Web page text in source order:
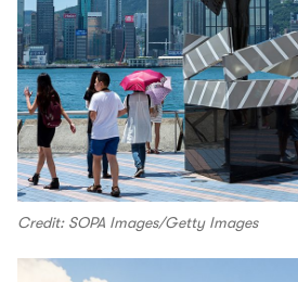
Credit: SOPA Images/Getty Images